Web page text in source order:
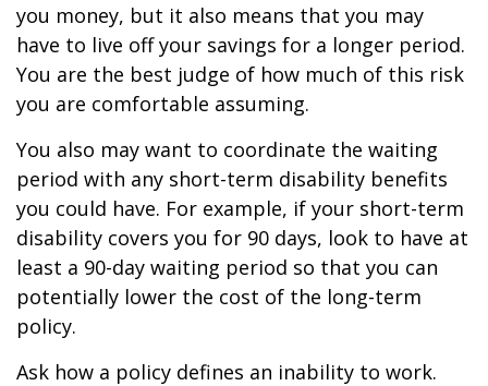
you money, but it also means that you may
have to live off your savings for a longer period.
You are the best judge of how much of this risk
you are comfortable assuming.
You also may want to coordinate the waiting
period with any short-term disability benefits
you could have. For example, if your short-term
disability covers you for 90 days, look to have at
least a 90-day waiting period so that you can
potentially lower the cost of the long-term
policy.
Ask how a policy defines an inability to work.